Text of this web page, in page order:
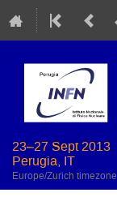
23–27 Sept 2013
Perugia, IT
Europe/Zurich timezone